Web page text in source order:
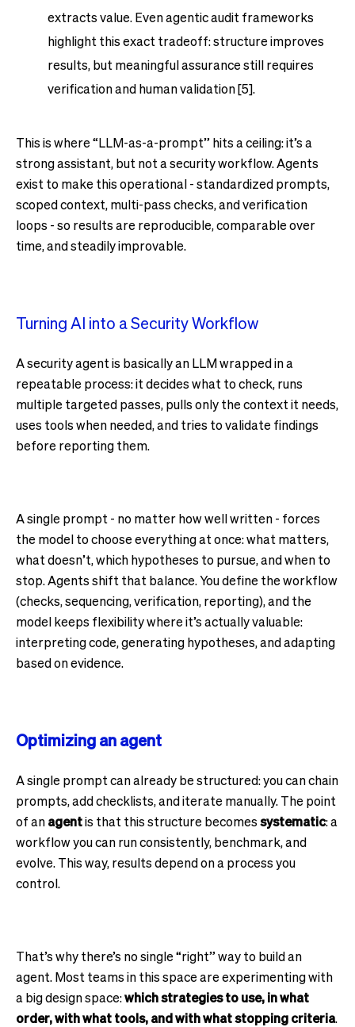
extracts value. Even agentic audit frameworks
highlight this exact tradeoff: structure improves
results, but meaningful assurance still requires
verification and human validation [5].
This is where “LLM-as-a-prompt” hits a ceiling: it’s a
strong assistant, but not a security workflow. Agents
exist to make this operational - standardized prompts,
scoped context, multi-pass checks, and verification
loops - so results are reproducible, comparable over
time, and steadily improvable.
Turning AI into a Security Workflow
A security agent is basically an LLM wrapped in a
repeatable process: it decides what to check, runs
multiple targeted passes, pulls only the context it needs,
uses tools when needed, and tries to validate findings
before reporting them.
A single prompt - no matter how well written - forces
the model to choose everything at once: what matters,
what doesn’t, which hypotheses to pursue, and when to
stop. Agents shift that balance. You define the workflow
(checks, sequencing, verification, reporting), and the
model keeps flexibility where it’s actually valuable:
interpreting code, generating hypotheses, and adapting
based on evidence.
Optimizing an agent
A single prompt can already be structured: you can chain
prompts, add checklists, and iterate manually. The point
of anagentis that this structure becomessystematic: a
workflow you can run consistently, benchmark, and
evolve. This way, results depend on a process you
control.
That’s why there’s no single “right” way to build an
agent. Most teams in this space are experimenting with
a big design space:which strategies to use, in what
order, with what tools, and with what stopping criteria.